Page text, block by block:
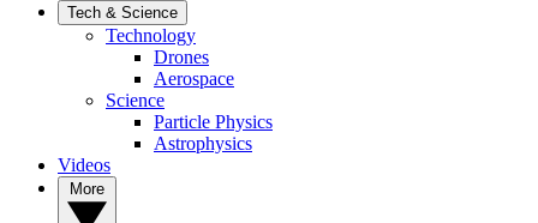
Tech & Science
Technology
Drones
Aerospace
Science
Particle Physics
Astrophysics
Videos